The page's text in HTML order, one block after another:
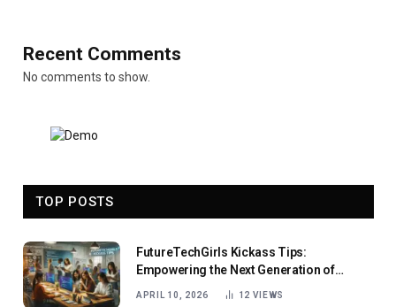
Recent Comments
No comments to show.
TOP POSTS
FutureTechGirls Kickass Tips:
Empowering the Next Generation of
Female Innovators
APRIL 10, 2026 12 VIEWS